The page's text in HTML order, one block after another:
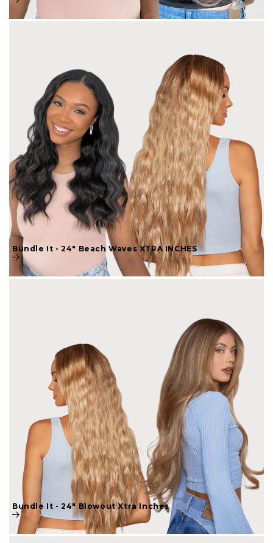
Bundle It - 24" Beach Waves XTRA INCHES
Bundle It - 24" Blowout Xtra Inches